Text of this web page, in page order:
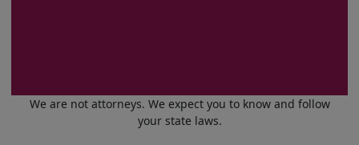
We are not attorneys. We expect you to know and follow
your state laws.